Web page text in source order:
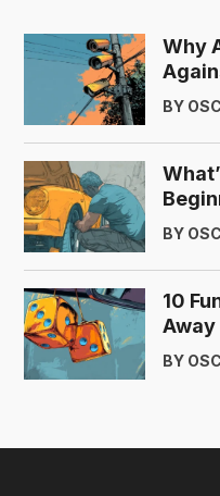
Why
BY
BY
10
Away
BY